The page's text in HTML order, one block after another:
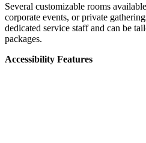
Several customizable rooms
corporate events, or private
dedicated service staff and can be
packages.
Accessibility Features